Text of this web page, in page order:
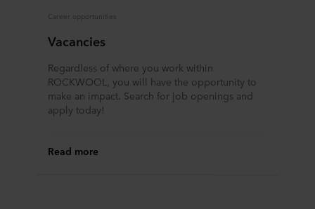
Career opportunities
Vacancies
Regardless of where you work within
ROCKWOOL, you will have the opportunity to
make an impact. Search for job openings and
apply today!
Read more